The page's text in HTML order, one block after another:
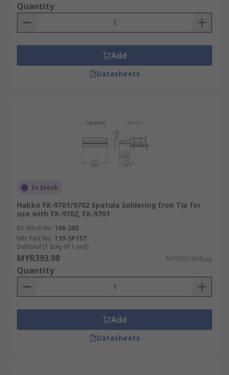
Quantity
Add
Datasheets
In Stock
Hakko FX-9701/9702 Spatula Soldering Iron Tip for
use with FX-9702, FX-9701
RS Stock No. 106-285
Mfr. Part No. T39-SP157
Subtotal (1 bag of 1 unit)
MYR393.98 MYR393.98/bag
Quantity
Add
Datasheets